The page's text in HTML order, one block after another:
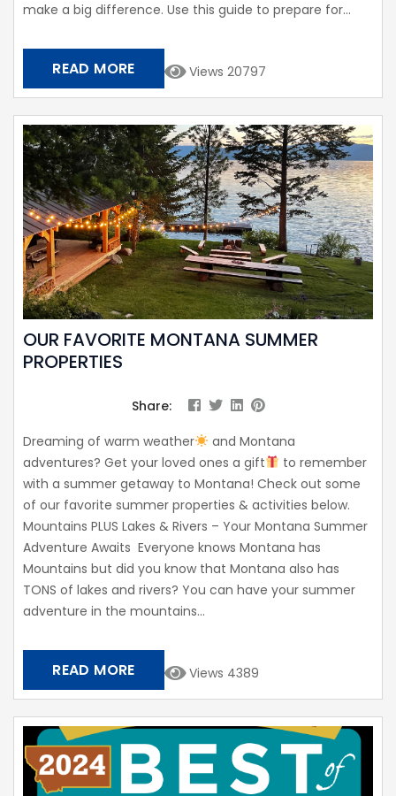
make a big difference. Use this guide to prepare for...
Views 20797
READ MORE
OUR FAVORITE MONTANA SUMMER
PROPERTIES
Share:
Dreaming of warm weather
and Montana
adventures? Get your loved ones a gift
to remember
with a summer getaway to Montana! Check out some
of our favorite summer properties & activities below.
Mountains PLUS Lakes & Rivers – Your Montana Summer
Adventure Awaits Everyone knows Montana has
Mountains but did you know that Montana also has
TONS of lakes and rivers? You can have your summer
adventure in the mountains...
Views 4389
READ MORE